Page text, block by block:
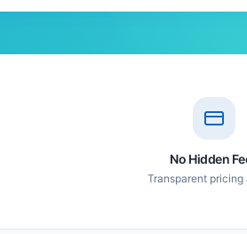
No Hidden
Transparent pricing